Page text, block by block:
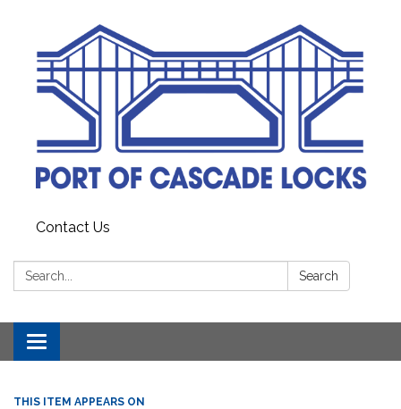
Contact Us
Search: Search
Toggle
navigation
THIS ITEM APPEARS ON